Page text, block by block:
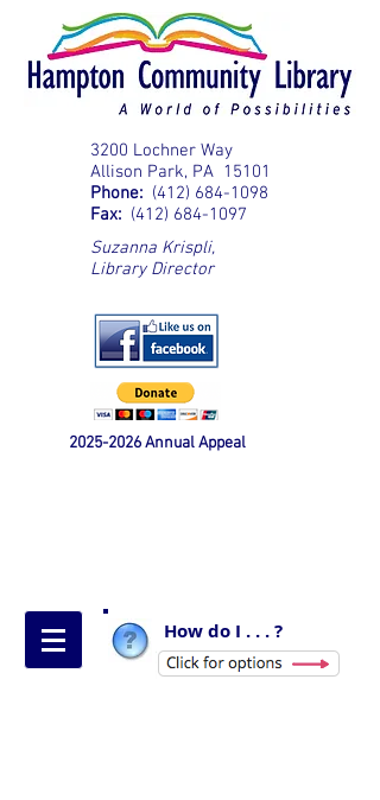
3200 Lochner Way
Allison Park, PA 15101
Phone: (412) 684-1098
Fax: (412) 684-1097
Suzanna Krispli,
Library Director
2025-2026Annual Appeal
How do I . . . ?